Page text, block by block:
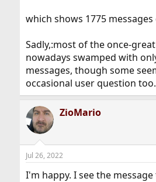
which shows 1775
Sadly,:most of the once-
nowadays swamped with
messages, though some
occasional user question too.
ZioMario
Jul 26, 2022
I'm happy. I see the